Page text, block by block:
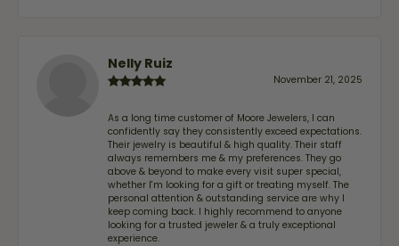
Nelly Ruiz
November 21, 2025
As a long time customer of Moore Jewelers, I can
confidently say they consistently exceed expectations.
Their jewelry is beautiful & high quality. Their staff
always remembers me & my preferences. They go
above & beyond to make every visit super special,
whether I'm looking for a gift or treating myself. The
personal attention & outstanding service are why I
keep coming back. I highly recommend to anyone
looking for a trusted jeweler & a truly exceptional
experience.